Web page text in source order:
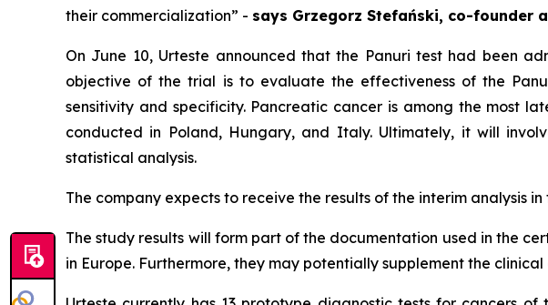
their commercialization” - says Grzegorz Stefański, co-founder
On June 10, Urteste announced that the Panuri test had been
objective of the trial is to evaluate the effectiveness of the
sensitivity and specificity. Pancreatic cancer is among the most
conducted in Poland, Hungary, and Italy. Ultimately, it will
statistical analysis.
The company expects to receive the results of the interim analysis
The study results will form part of the documentation used in the
in Europe. Furthermore, they may potentially supplement the